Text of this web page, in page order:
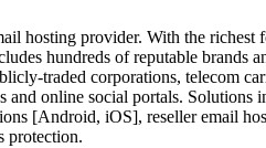
hosting provider. With the richest
hundreds of reputable brands
traded corporations, telecom
and online social portals. Solutions
[Android, iOS], reseller email
protection.